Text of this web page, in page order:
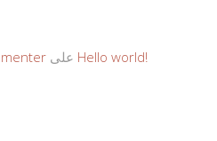
Hello world!